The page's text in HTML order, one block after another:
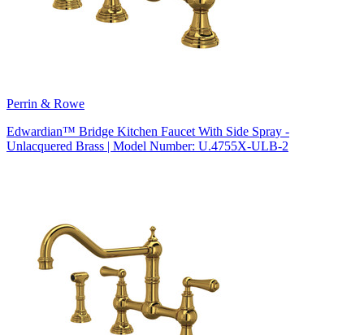
Perrin & Rowe
Edwardian™ Bridge Kitchen Faucet With Side Spray -
Unlacquered Brass | Model Number: U.4755X-ULB-2